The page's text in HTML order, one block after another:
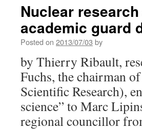
Nuclear
academic guard
Posted on 2013/07/03 by
by Thierry Ribault,
Fuchs, the chairman
Scientific Research),
science” to Marc
regional councillor